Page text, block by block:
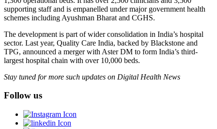
supporting staff and is empanelled under major government health
schemes including Ayushman Bharat and CGHS.
The development is part of wider consolidation in India’s hospital
sector. Last year, Quality Care India, backed by Blackstone and
TPG, announced a merger with Aster DM to form India’s third-
largest hospital chain with over 10,000 beds.
Stay tuned for more such updates on Digital Health News
Follow us